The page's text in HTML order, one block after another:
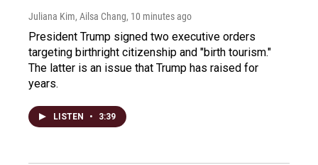
Juliana Kim, Ailsa Chang, 10 minutes ago
President Trump signed two executive orders
targeting birthright citizenship and "birth tourism."
The latter is an issue that Trump has raised for
years.
LISTEN • 3:39